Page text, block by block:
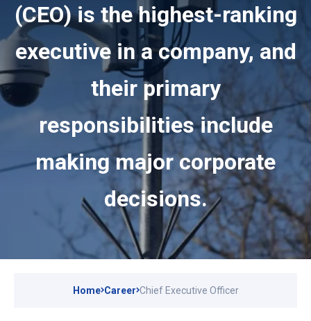
(CEO) is the highest-ranking
executive in a company, and
their primary
responsibilities include
making major corporate
decisions.
Home Career Chief Executive Officer